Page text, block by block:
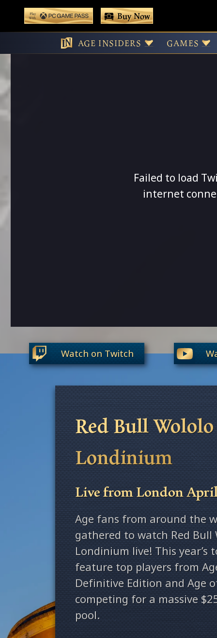
content
Play With Game Pass
Buy Now
AGE INSIDERS GAMES
Failed to load
internet
Watch on Twitch
Red Bull Wololo
Londinium
Live from London
Age fans from around the
gathered to watch Red Bull
Londinium live! This
feature top players from
Definitive Edition and Age
competing for a massive
pool.